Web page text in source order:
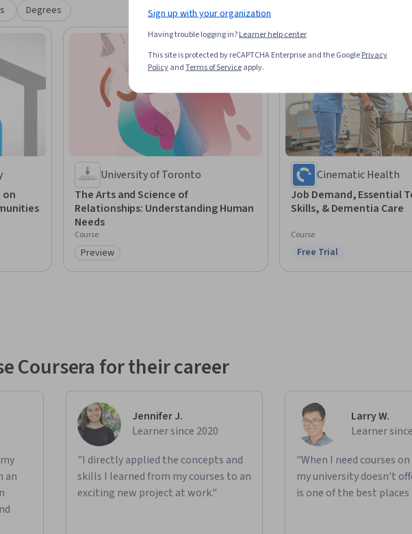
Degrees
on
University of Toronto
The Arts and Science of
Relationships: Understanding Human
Needs
Course
Category: Preview
Preview
Cinematic Health
Job Demand, Essential
Skills, & Dementia Care
Course
Status: Free Trial
Free Trial
Coursera for their career
an
Jennifer J.
Learner since 2020
"I directly applied the concepts and
skills I learned from my courses to an
exciting new project at work."
Larry W.
Learner
"When I need courses
my university doesn't
is one of the best
Sign up with your organization
Having trouble logging in?Learner help center
This site is protected by reCAPTCHA Enterprise and the GooglePrivacy
PolicyandTerms of Serviceapply.